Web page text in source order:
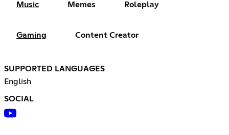
Music Memes Roleplay
Gaming Content Creator
SUPPORTED LANGUAGES
English
SOCIAL